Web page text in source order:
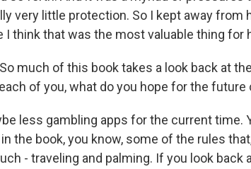
very little protection. So I kept away from
I think that was the most valuable thing for
So much of this book takes a look back at
of you, what do you hope for the future
less gambling apps for the current time.
the book, you know, some of the rules
- traveling and palming. If you look back